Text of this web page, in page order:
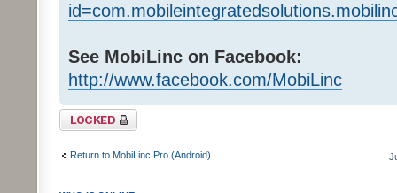
See MobiLinc on Facebook:
http://www.facebook.com/MobiLinc
Topic locked
Return to MobiLinc Pro (Android)